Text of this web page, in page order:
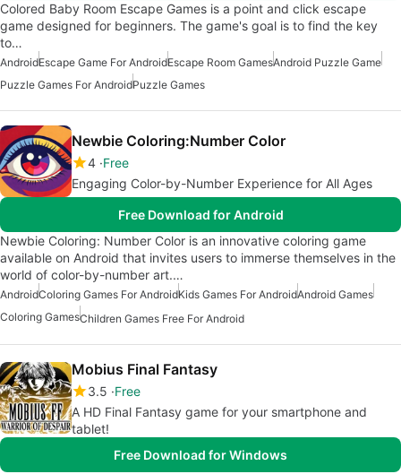
Colored Baby Room Escape Games is a point and click escape
game designed for beginners. The game's goal is to find the key
to…
AndroidEscape Game For AndroidEscape Room GamesAndroid Puzzle Game
Puzzle Games For AndroidPuzzle Games
Newbie Coloring:Number Color
4 Free
Engaging Color-by-Number Experience for All Ages
Free Download for Android
Newbie Coloring: Number Color is an innovative coloring game
available on Android that invites users to immerse themselves in the
world of color-by-number art.…
AndroidColoring Games For AndroidKids Games For AndroidAndroid Games
Coloring GamesChildren Games Free For Android
Mobius Final Fantasy
3.5 Free
A HD Final Fantasy game for your smartphone and
tablet!
Free Download for Windows